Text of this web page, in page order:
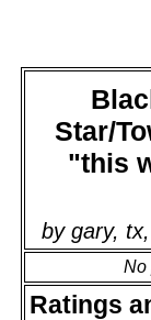
Star/
"this
by gary,
No
Ratings